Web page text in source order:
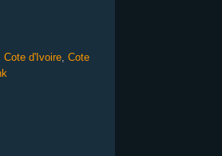
Cote d'Ivoire Cote